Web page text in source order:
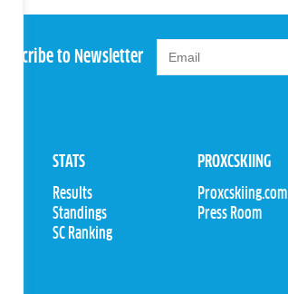
Subscribe to Newsletter
STATS
Results
Standings
SC Ranking
PROXCSKIING
Proxcskiing.com
Press Room